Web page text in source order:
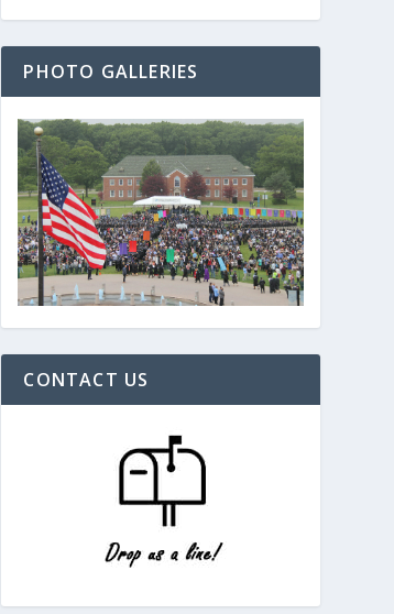
PHOTO GALLERIES
CONTACT US